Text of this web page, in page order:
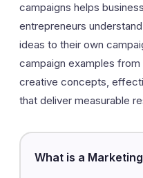
campaigns helps
entrepreneurs
ideas to their own
campaign examples
creative concepts,
that deliver measurable
What is a